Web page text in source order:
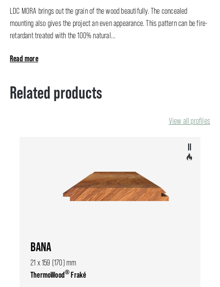
LDC MORA brings out the grain of the wood beautifully. The concealed
mounting also gives the project an even appearance. This pattern can be fire-
retardant treated with the 100% natural...
Read more
Related products
View all profiles
BANA
21 x 159 (170) mm
ThermoWood®Fraké